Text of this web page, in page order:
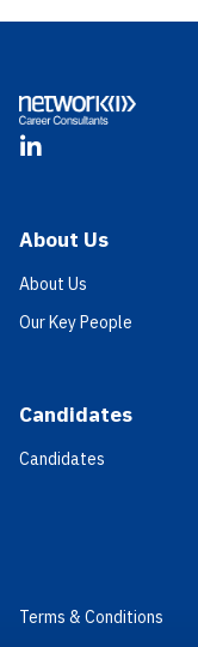
LinkedIn
About Us
About Us
Our Key People
Candidates
Candidates
Terms & Conditions